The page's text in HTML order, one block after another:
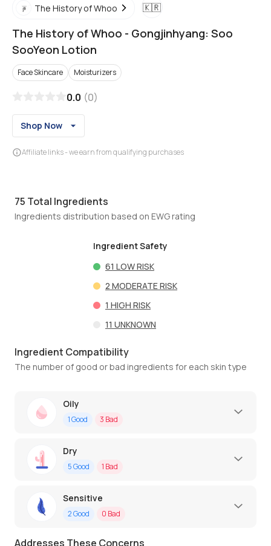
The History of Whoo 🇰🇷
The History of Whoo - Gongjinhyang: Soo
SooYeon Lotion
Face Skincare Moisturizers
0.0 (0)
Shop Now
Affiliate links - we earn from qualifying purchases
75 Total Ingredients
Ingredients distribution based on EWG rating
Ingredient Safety
61 LOW RISK
2 MODERATE RISK
1 HIGH RISK
11 UNKNOWN
Ingredient Compatibility
The number of good or bad ingredients for each skin type
Oily
1Good 3 Bad
Dry
5Good 1 Bad
Sensitive
2Good 0 Bad
Addresses These Concerns